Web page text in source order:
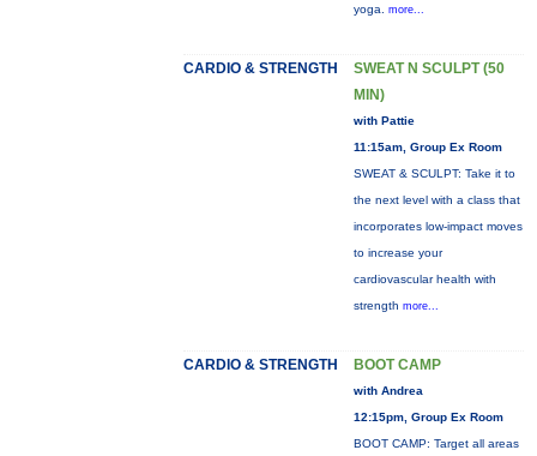
yoga. more...
CARDIO & STRENGTH
SWEAT N SCULPT (50
MIN)
with Pattie
11:15am, Group Ex Room
SWEAT & SCULPT: Take it to
the next level with a class that
incorporates low-impact moves
to increase your
cardiovascular health with
strength more...
CARDIO & STRENGTH BOOT CAMP
with Andrea
12:15pm, Group Ex Room
BOOT CAMP: Target all areas